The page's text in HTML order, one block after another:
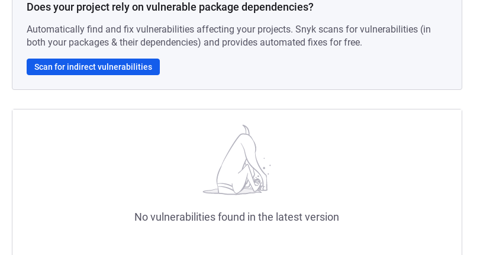
Does your project rely on vulnerable package dependencies?
Automatically find and fix vulnerabilities affecting your projects. Snyk scans for vulnerabilities (in
both your packages & their dependencies) and provides automated fixes for free.
Scan for indirect vulnerabilities
No vulnerabilities found in the latest version